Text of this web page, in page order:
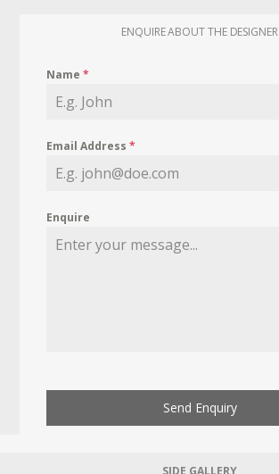
ENQUIRE ABOUT THE DESIGNER
Name*
Email Address*
Enquire
Send Enquiry
SIDE GALLERY